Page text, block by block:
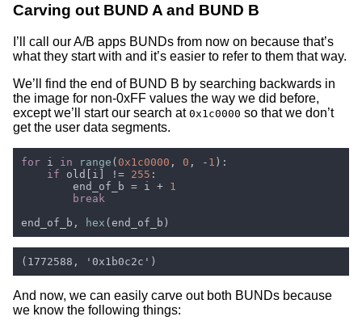
Carving out BUND A and BUND B
I’ll call our A/B apps BUNDs from now on because that’s
what they start with and it’s easier to refer to them that way.
We’ll find the end of BUND B by searching backwards in
the image for non-0xFF values the way we did before,
except we’ll start our search at 0x1c0000 so that we don’t
get the user data segments.
for i in range ( 0x1c0000 , 0 , - 1
if old[i] != 255
        end_of_b = i +
end_of_b,
hex
And now, we can easily carve out both BUNDs because
we know the following things: